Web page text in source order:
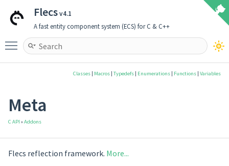
Flecsv4.1
A fast entity component system (ECS) for C & C++
Toggle main menu visibility
Classes | Macros | Typedefs | Enumerations | Functions | Variables
Meta
C API »Addons
Flecs reflection framework. More...